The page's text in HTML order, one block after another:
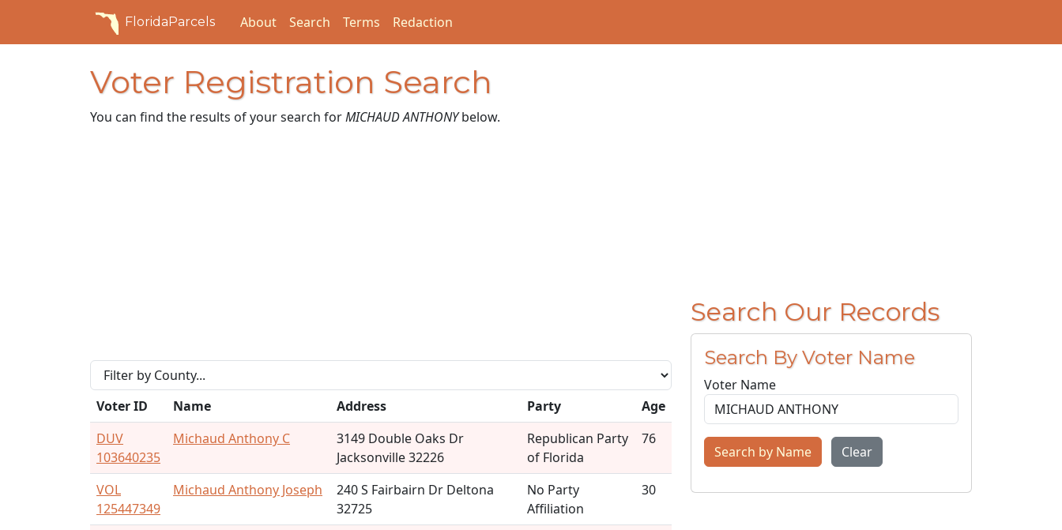
FloridaParcels About Search Terms Redaction
Voter Registration Search
You can find the results of your search forMICHAUD ANTHONYbelow.
Voter ID Name Address Party
Age
DUV
103640235
Michaud Anthony C
3149 Double Oaks Dr
Jacksonville 32226
Republican Party
of Florida
76
VOL
125447349
Michaud Anthony Joseph
240 S Fairbairn Dr Deltona
32725
No Party
Affiliation
30
Search Our Records
Search By Voter Name
Voter Name
Search by Name Clear